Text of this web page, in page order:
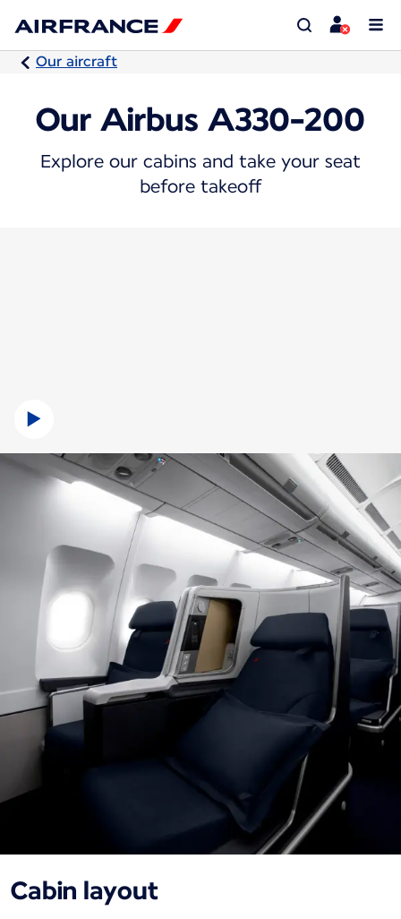
Our aircraft
Our Airbus A330-200
Explore our cabins and take your seat
before takeoff
Cabin layout